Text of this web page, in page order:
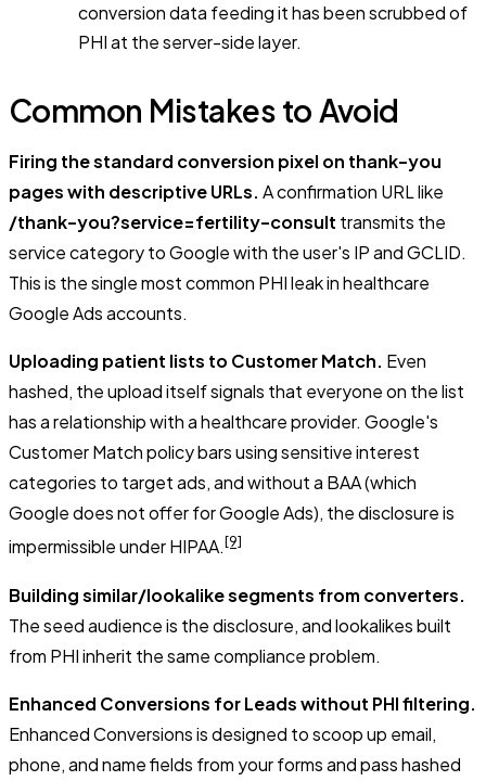
conversion data feeding it has been scrubbed of
PHI at the server-side layer.
Common Mistakes to Avoid
Firing the standard conversion pixel on thank-you
pages with descriptive URLs. A confirmation URL like
/thank-you?service=fertility-consult transmits the
service category to Google with the user's IP and GCLID.
This is the single most common PHI leak in healthcare
Google Ads accounts.
Uploading patient lists to Customer Match. Even
hashed, the upload itself signals that everyone on the list
has a relationship with a healthcare provider. Google's
Customer Match policy bars using sensitive interest
categories to target ads, and without a BAA (which
Google does not offer for Google Ads), the disclosure is
impermissible under HIPAA.[9]
Building similar/lookalike segments from converters.
The seed audience is the disclosure, and lookalikes built
from PHI inherit the same compliance problem.
Enhanced Conversions for Leads without PHI filtering.
Enhanced Conversions is designed to scoop up email,
phone, and name fields from your forms and pass hashed